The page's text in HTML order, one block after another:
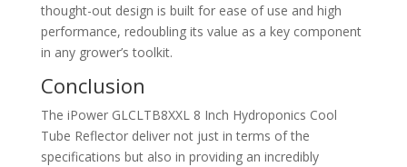
thought-out design is built for ease of use and high
performance, redoubling its value as a key component
in any grower’s toolkit.
Conclusion
The iPower GLCLTB8XXL 8 Inch Hydroponics Cool
Tube Reflector deliver not just in terms of the
specifications but also in providing an incredibly